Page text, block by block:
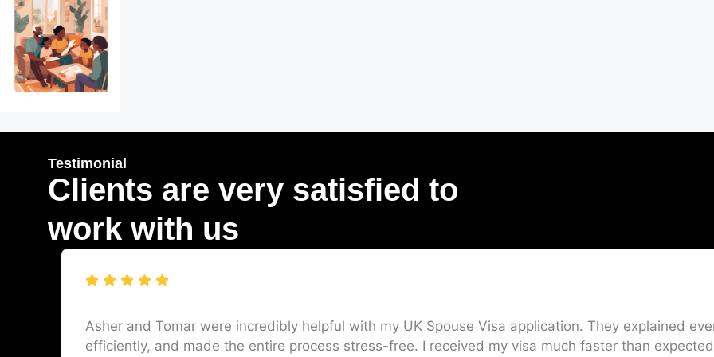
Testimonial
Clients are very satisfied to
work with us
Asher and Tomar were incredibly helpful with my UK Spouse Visa application. They explained
efficiently, and made the entire process stress-free. I received my visa much faster than